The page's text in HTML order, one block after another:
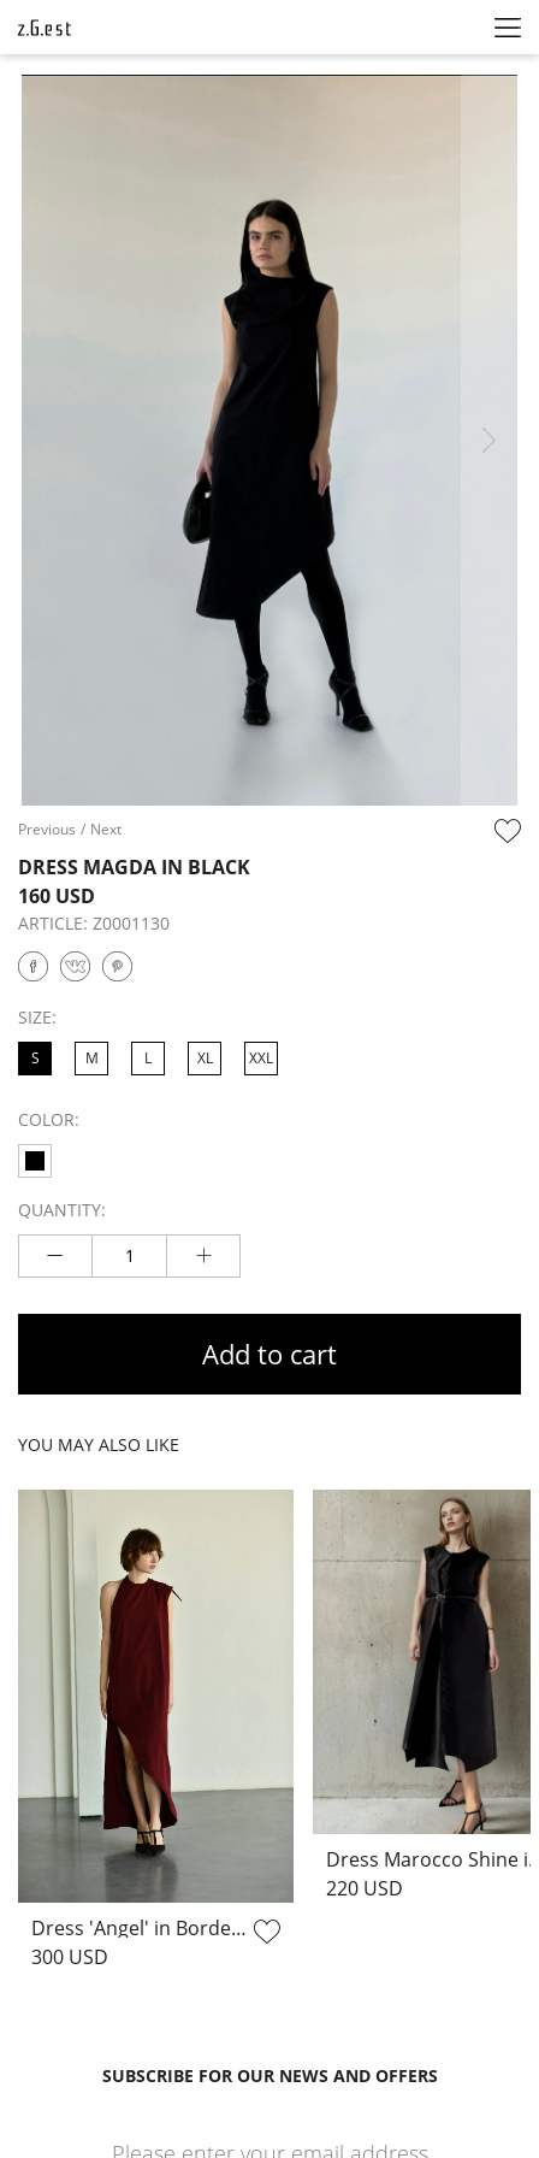
Previous / Next
DRESS MAGDA IN BLACK
160 USD
ARTICLE: Z0001130
SIZE:
S M L XL XXL
COLOR:
QUANTITY:
Add to cart
YOU MAY ALSO LIKE
Dress 'Angel' in Bordeaux
300 USD
Dress
220 USD
SUBSCRIBE FOR OUR NEWS AND OFFERS